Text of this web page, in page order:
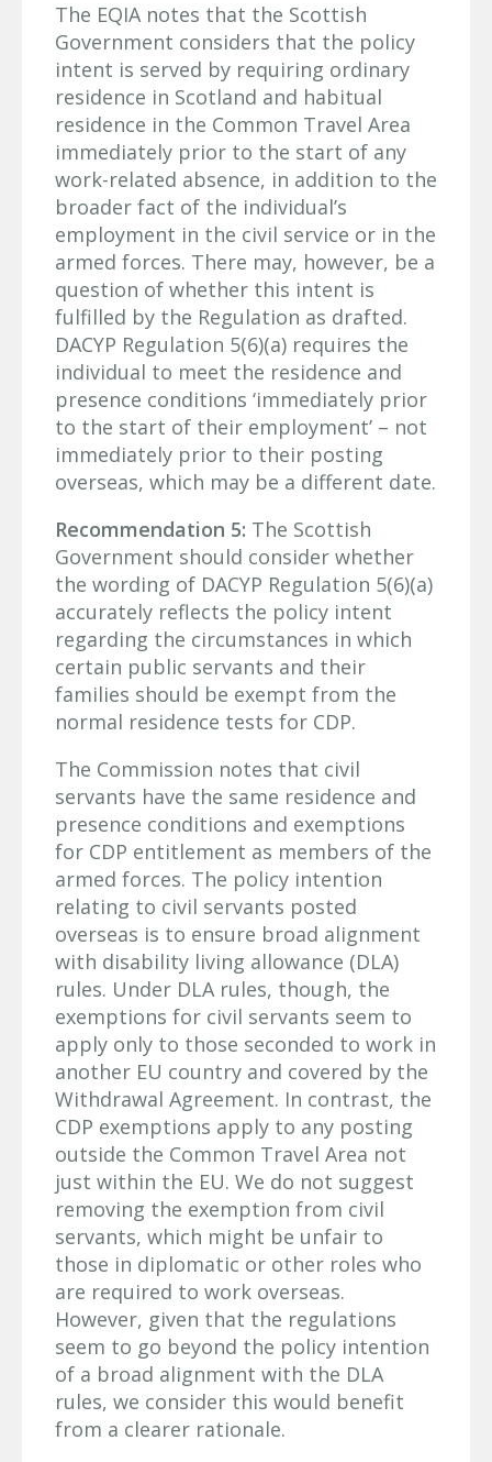
The EQIA notes that the Scottish
Government considers that the policy
intent is served by requiring ordinary
residence in Scotland and habitual
residence in the Common Travel Area
immediately prior to the start of any
work-related absence, in addition to the
broader fact of the individual’s
employment in the civil service or in the
armed forces. There may, however, be a
question of whether this intent is
fulfilled by the Regulation as drafted.
DACYP Regulation 5(6)(a) requires the
individual to meet the residence and
presence conditions ‘immediately prior
to the start of their employment’ – not
immediately prior to their posting
overseas, which may be a different date.
Recommendation 5: The Scottish
Government should consider whether
the wording of DACYP Regulation 5(6)(a)
accurately reflects the policy intent
regarding the circumstances in which
certain public servants and their
families should be exempt from the
normal residence tests for CDP.
The Commission notes that civil
servants have the same residence and
presence conditions and exemptions
for CDP entitlement as members of the
armed forces. The policy intention
relating to civil servants posted
overseas is to ensure broad alignment
with disability living allowance (DLA)
rules. Under DLA rules, though, the
exemptions for civil servants seem to
apply only to those seconded to work in
another EU country and covered by the
Withdrawal Agreement. In contrast, the
CDP exemptions apply to any posting
outside the Common Travel Area not
just within the EU. We do not suggest
removing the exemption from civil
servants, which might be unfair to
those in diplomatic or other roles who
are required to work overseas.
However, given that the regulations
seem to go beyond the policy intention
of a broad alignment with the DLA
rules, we consider this would benefit
from a clearer rationale.